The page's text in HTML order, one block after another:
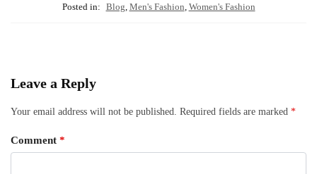
Posted in: Blog Men's Fashion Women's Fashion
Leave a Reply
Your email address will not be published. Required fields are marked *
Comment *